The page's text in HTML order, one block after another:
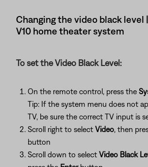
Changing the video black level
V10 home theater system
To set the Video Black Level:
On the remote control, press the
Tip: If the system menu does not
TV, be sure the correct TV input is
Scroll right to select Video, then
button
Scroll down to select Video Black